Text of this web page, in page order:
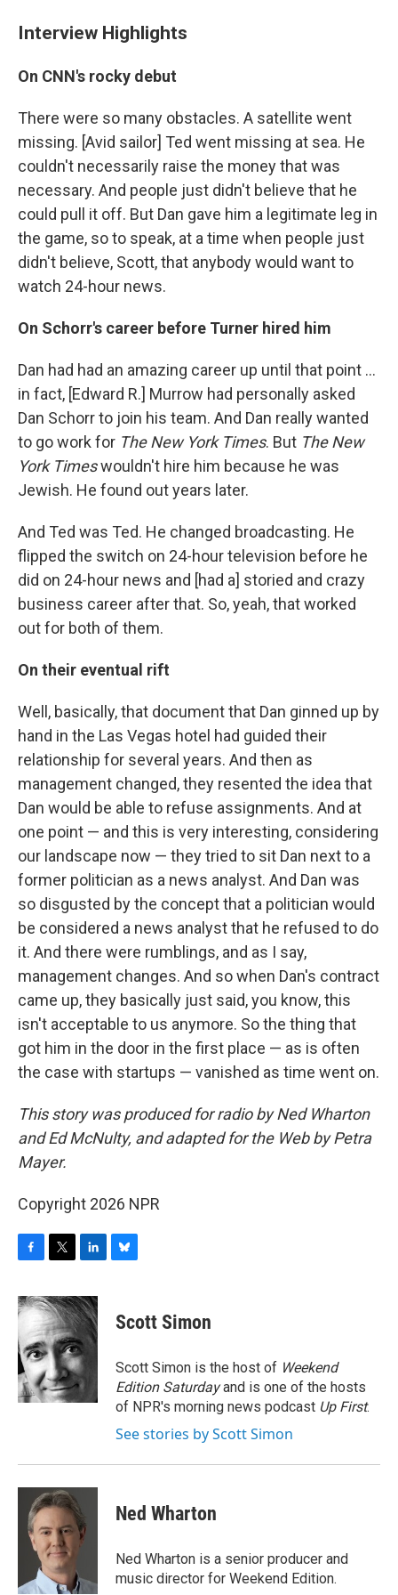
Interview Highlights
On CNN's rocky debut
There were so many obstacles. A satellite went
missing. [Avid sailor] Ted went missing at sea. He
couldn't necessarily raise the money that was
necessary. And people just didn't believe that he
could pull it off. But Dan gave him a legitimate leg in
the game, so to speak, at a time when people just
didn't believe, Scott, that anybody would want to
watch 24-hour news.
On Schorr's career before Turner hired him
Dan had had an amazing career up until that point ...
in fact, [Edward R.] Murrow had personally asked
Dan Schorr to join his team. And Dan really wanted
to go work for The New York Times. But The New
York Timeswouldn't hire him because he was
Jewish. He found out years later.
And Ted was Ted. He changed broadcasting. He
flipped the switch on 24-hour television before he
did on 24-hour news and [had a] storied and crazy
business career after that. So, yeah, that worked
out for both of them.
On their eventual rift
Well, basically, that document that Dan ginned up by
hand in the Las Vegas hotel had guided their
relationship for several years. And then as
management changed, they resented the idea that
Dan would be able to refuse assignments. And at
one point — and this is very interesting, considering
our landscape now — they tried to sit Dan next to a
former politician as a news analyst. And Dan was
so disgusted by the concept that a politician would
be considered a news analyst that he refused to do
it. And there were rumblings, and as I say,
management changes. And so when Dan's contract
came up, they basically just said, you know, this
isn't acceptable to us anymore. So the thing that
got him in the door in the first place — as is often
the case with startups — vanished as time went on.
This story was produced for radio by Ned Wharton
and Ed McNulty, and adapted for the Web by Petra
Mayer.
Copyright 2026 NPR
c
e
b
o
o
k
i
t
t
e
r
n
k
d
I
n
e
s
y
Scott Simon
Scott Simon is the host of Weekend
Edition Saturdayand is one of the hosts
of NPR's morning news podcast Up First.
See stories by Scott Simon
Ned Wharton
Ned Wharton is a senior producer and
music director for Weekend Edition.